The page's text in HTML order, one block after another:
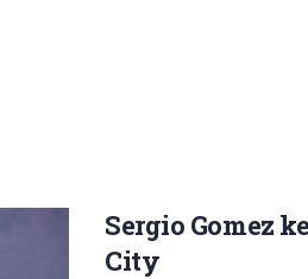
Sergio Gomez
City